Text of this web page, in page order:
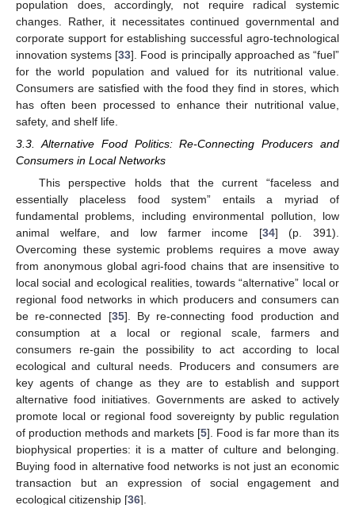
population does, accordingly, not require radical systemic
changes. Rather, it necessitates continued governmental and
corporate support for establishing successful agro-technological
innovation systems [33]. Food is principally approached as “fuel”
for the world population and valued for its nutritional value.
Consumers are satisfied with the food they find in stores, which
has often been processed to enhance their nutritional value,
safety, and shelf life.
3.3. Alternative Food Politics: Re-Connecting Producers and
Consumers in Local Networks
This perspective holds that the current “faceless and
essentially placeless food system” entails a myriad of
fundamental problems, including environmental pollution, low
animal welfare, and low farmer income [34] (p. 391).
Overcoming these systemic problems requires a move away
from anonymous global agri-food chains that are insensitive to
local social and ecological realities, towards “alternative” local or
regional food networks in which producers and consumers can
be re-connected [35]. By re-connecting food production and
consumption at a local or regional scale, farmers and
consumers re-gain the possibility to act according to local
ecological and cultural needs. Producers and consumers are
key agents of change as they are to establish and support
alternative food initiatives. Governments are asked to actively
promote local or regional food sovereignty by public regulation
of production methods and markets [5]. Food is far more than its
biophysical properties: it is a matter of culture and belonging.
Buying food in alternative food networks is not just an economic
transaction but an expression of social engagement and
ecological citizenship [36].